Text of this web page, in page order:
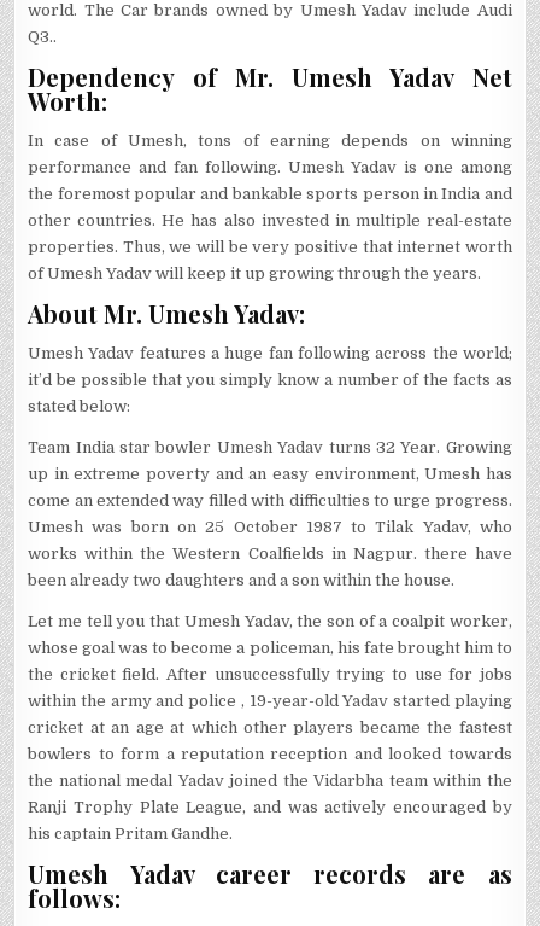
world. The Car brands owned by Umesh Yadav include Audi
Q3..
Dependency of Mr. Umesh Yadav Net
Worth:
In case of Umesh, tons of earning depends on winning
performance and fan following. Umesh Yadav is one among
the foremost popular and bankable sports person in India and
other countries. He has also invested in multiple real-estate
properties. Thus, we will be very positive that internet worth
of Umesh Yadav will keep it up growing through the years.
About Mr. Umesh Yadav:
Umesh Yadav features a huge fan following across the world;
it’d be possible that you simply know a number of the facts as
stated below:
Team India star bowler Umesh Yadav turns 32 Year. Growing
up in extreme poverty and an easy environment, Umesh has
come an extended way filled with difficulties to urge progress.
Umesh was born on 25 October 1987 to Tilak Yadav, who
works within the Western Coalfields in Nagpur. there have
been already two daughters and a son within the house.
Let me tell you that Umesh Yadav, the son of a coalpit worker,
whose goal was to become a policeman, his fate brought him to
the cricket field. After unsuccessfully trying to use for jobs
within the army and police , 19-year-old Yadav started playing
cricket at an age at which other players became the fastest
bowlers to form a reputation reception and looked towards
the national medal Yadav joined the Vidarbha team within the
Ranji Trophy Plate League, and was actively encouraged by
his captain Pritam Gandhe.
Umesh Yadav career records are as
follows: